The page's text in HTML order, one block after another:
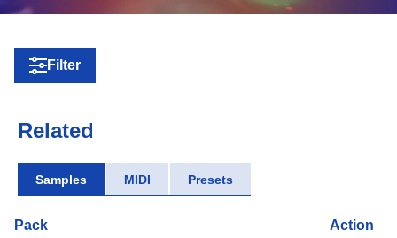
Filter
Related
Samples MIDI Presets
Pack Action